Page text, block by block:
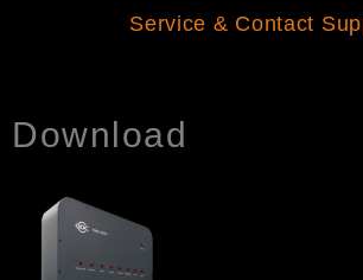
Service & Contact
Download